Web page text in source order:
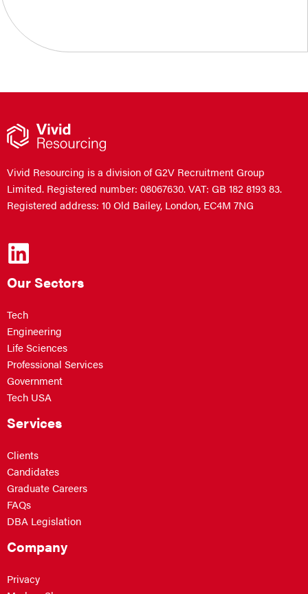
Vivid Resourcing is a division of G2V Recruitment Group
Limited. Registered number: 08067630. VAT: GB 182 8193 83.
Registered address: 10 Old Bailey, London, EC4M 7NG
Our Sectors
Tech
Engineering
Life Sciences
Professional Services
Government
Tech USA
Services
Clients
Candidates
Graduate Careers
FAQs
DBA Legislation
Company
Privacy